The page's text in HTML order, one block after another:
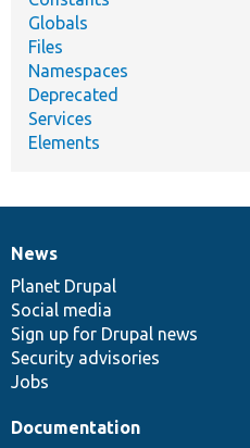
Globals
Files
Namespaces
Deprecated
Services
Elements
News
items
News
Planet Drupal
Social media
Sign up for Drupal news
Security advisories
Jobs
Our
community
Documentation
Documentation
Drupal
code
base
Governance
of
community